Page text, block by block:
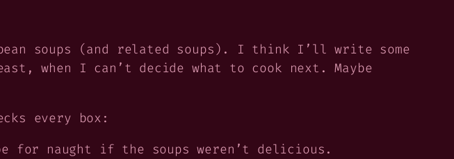
soups (and related soups). I think I’ll write some
when I can’t decide what to cook next. Maybe
every box:
for naught if the soups weren’t delicious.